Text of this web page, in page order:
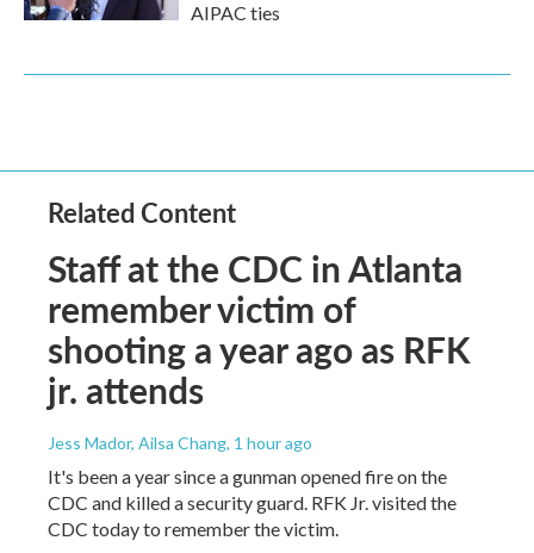
AIPAC ties
Related Content
Staff at the CDC in Atlanta
remember victim of
shooting a year ago as RFK
jr. attends
Jess Mador, Ailsa Chang, 1 hour ago
It's been a year since a gunman opened fire on the
CDC and killed a security guard. RFK Jr. visited the
CDC today to remember the victim.